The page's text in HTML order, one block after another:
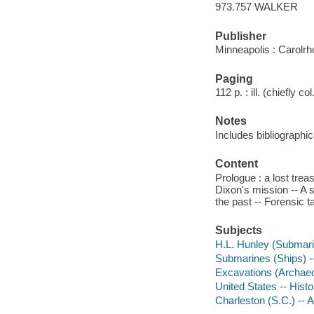
973.757 WALKER
Publisher
Minneapolis :
Paging
112 p. : ill. (chiefly
Notes
Includes
Content
Prologue : a lost
Dixon's mission -- A
the past -- Forensic
Subjects
H.L. Hunley
Submarines (Ships)
Excavations
United States --
Charleston (S.C.) --